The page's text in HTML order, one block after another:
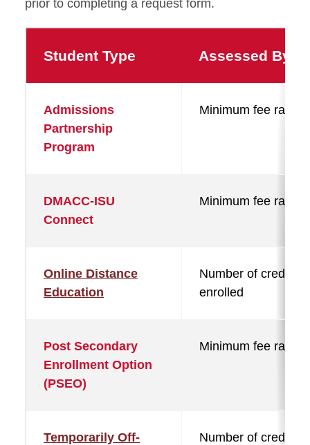
prior to completing a request form.
Student Type Assessed By
Admissions
Partnership
Program
Minimum fee rate
DMACC-ISU
Connect
Minimum fee rate
Online Distance
Education
Number of credits
enrolled
Post Secondary
Enrollment Option
(PSEO)
Minimum fee rate
Temporarily Off-
Number of credits